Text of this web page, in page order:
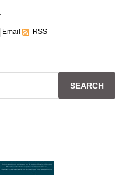
Email RSS